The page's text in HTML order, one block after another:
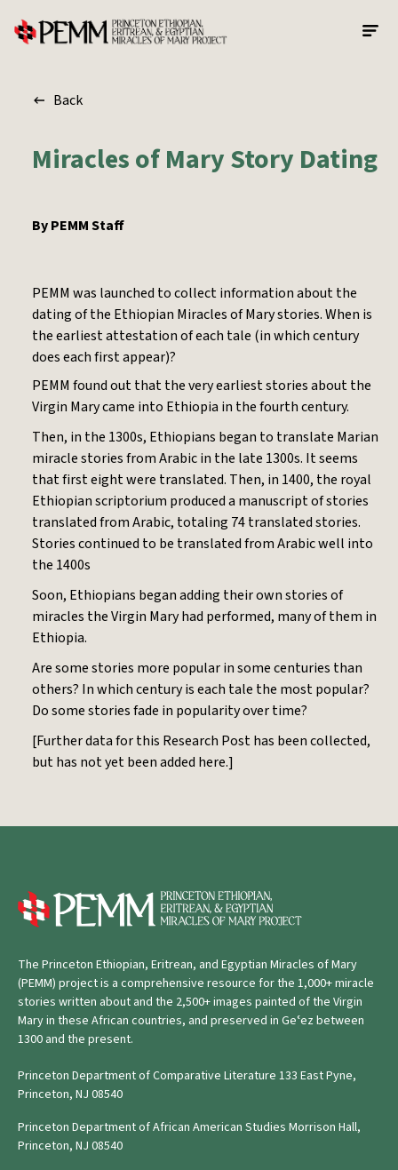
Back
Miracles of Mary Story Dating
ByPEMM Staff
PEMM was launched to collect information about the
dating of the Ethiopian Miracles of Mary stories. When is
the earliest attestation of each tale (in which century
does each first appear)?
PEMM found out that the very earliest stories about the
Virgin Mary came into Ethiopia in the fourth century.
Then, in the 1300s, Ethiopians began to translate Marian
miracle stories from Arabic in the late 1300s. It seems
that first eight were translated. Then, in 1400, the royal
Ethiopian scriptorium produced a manuscript of stories
translated from Arabic, totaling 74 translated stories.
Stories continued to be translated from Arabic well into
the 1400s
Soon, Ethiopians began adding their own stories of
miracles the Virgin Mary had performed, many of them in
Ethiopia.
Are some stories more popular in some centuries than
others? In which century is each tale the most popular?
Do some stories fade in popularity over time?
[Further data for this Research Post has been collected,
but has not yet been added here.]
The Princeton Ethiopian, Eritrean, and Egyptian Miracles of Mary
(PEMM) project is a comprehensive resource for the 1,000+ miracle
stories written about and the 2,500+ images painted of the Virgin
Mary in these African countries, and preserved in Geʿez between
1300 and the present.
Princeton Department of Comparative Literature 133 East Pyne,
Princeton, NJ 08540
Princeton Department of African American Studies Morrison Hall,
Princeton, NJ 08540